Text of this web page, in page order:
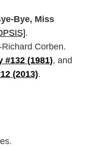
Bye, Miss
.
Corben.
#132 (1981), and
(2013).